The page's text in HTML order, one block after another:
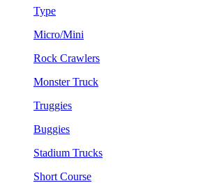
Type
Micro/Mini
Rock Crawlers
Monster Truck
Truggies
Buggies
Stadium Trucks
Short Course